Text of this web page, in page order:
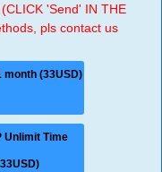
'Send' IN THE
pls contact us
month (33USD)
Unlimit Time